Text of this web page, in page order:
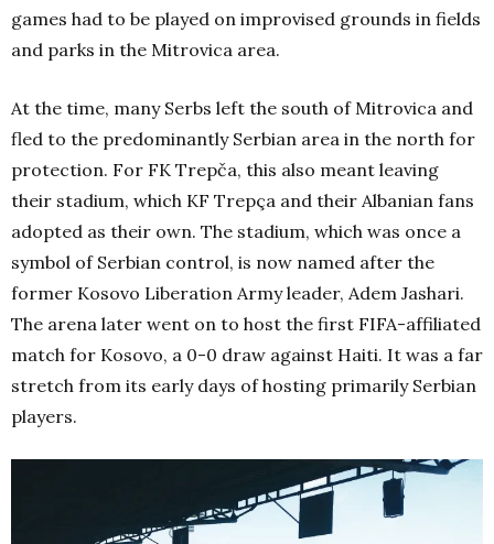
games had to be played on improvised grounds in fields
and parks in the Mitrovica area.
At the time, many Serbs left the south of Mitrovica and
fled to the predominantly Serbian area in the north for
protection. For FK Trepča, this also meant leaving
their stadium, which KF Trepça and their Albanian fans
adopted as their own. The stadium, which was once a
symbol of Serbian control, is now named after the
former Kosovo Liberation Army leader, Adem Jashari.
The arena later went on to host the first FIFA-affiliated
match for Kosovo, a 0-0 draw against Haiti. It was a far
stretch from its early days of hosting primarily Serbian
players.